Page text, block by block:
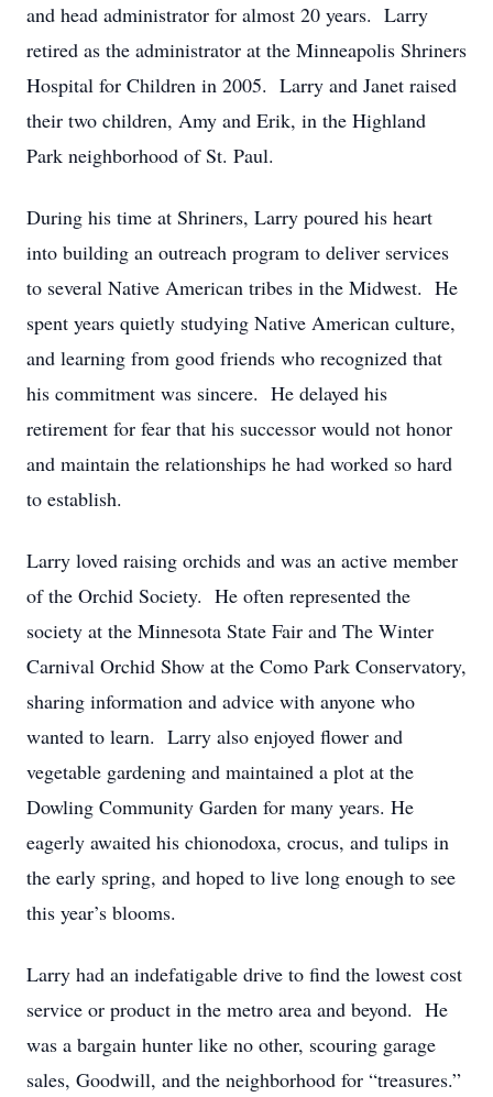
and head administrator for almost 20 years. Larry
retired as the administrator at the Minneapolis Shriners
Hospital for Children in 2005. Larry and Janet raised
their two children, Amy and Erik, in the Highland
Park neighborhood of St. Paul.
During his time at Shriners, Larry poured his heart
into building an outreach program to deliver services
to several Native American tribes in the Midwest. He
spent years quietly studying Native American culture,
and learning from good friends who recognized that
his commitment was sincere. He delayed his
retirement for fear that his successor would not honor
and maintain the relationships he had worked so hard
to establish.
Larry loved raising orchids and was an active member
of the Orchid Society. He often represented the
society at the Minnesota State Fair and The Winter
Carnival Orchid Show at the Como Park Conservatory,
sharing information and advice with anyone who
wanted to learn. Larry also enjoyed flower and
vegetable gardening and maintained a plot at the
Dowling Community Garden for many years. He
eagerly awaited his chionodoxa, crocus, and tulips in
the early spring, and hoped to live long enough to see
this year’s blooms.
Larry had an indefatigable drive to find the lowest cost
service or product in the metro area and beyond. He
was a bargain hunter like no other, scouring garage
sales, Goodwill, and the neighborhood for “treasures.”